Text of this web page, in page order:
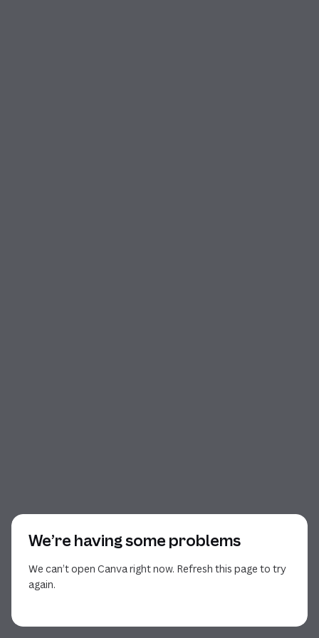
We’re having some problems
We can’t open Canva right now. Refresh this page to try
again.